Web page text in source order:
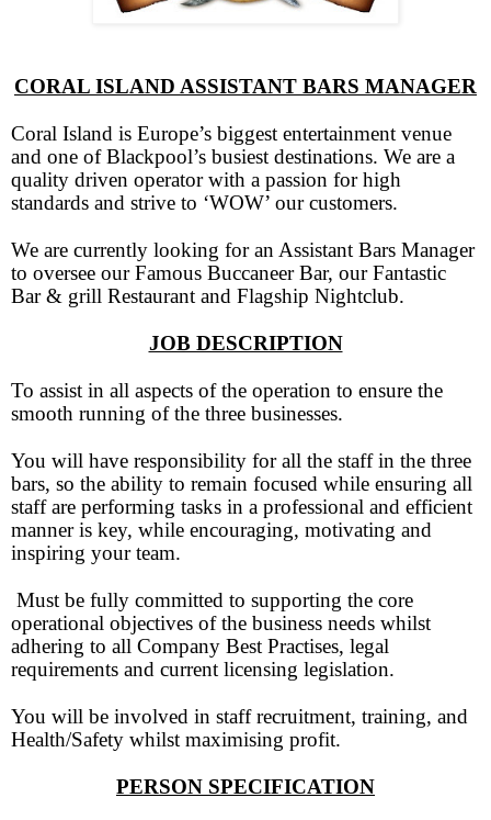
CORAL ISLAND ASSISTANT BARS MANAGER
Coral Island is Europe’s biggest entertainment venue
and one of Blackpool’s busiest destinations. We are a
quality driven operator with a passion for high
standards and strive to ‘WOW’ our customers.
We are currently looking for an Assistant Bars Manager
to oversee our Famous Buccaneer Bar, our Fantastic
Bar & grill Restaurant and Flagship Nightclub.
JOB DESCRIPTION
To assist in all aspects of the operation to ensure the
smooth running of the three businesses.
You will have responsibility for all the staff in the three
bars, so the ability to remain focused while ensuring all
staff are performing tasks in a professional and efficient
manner is key, while encouraging, motivating and
inspiring your team.
Must be fully committed to supporting the core
operational objectives of the business needs whilst
adhering to all Company Best Practises, legal
requirements and current licensing legislation.
You will be involved in staff recruitment, training, and
Health/Safety whilst maximising profit.
PERSON SPECIFICATION